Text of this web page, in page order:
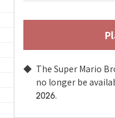
The Super Mario
no longer be
2026.